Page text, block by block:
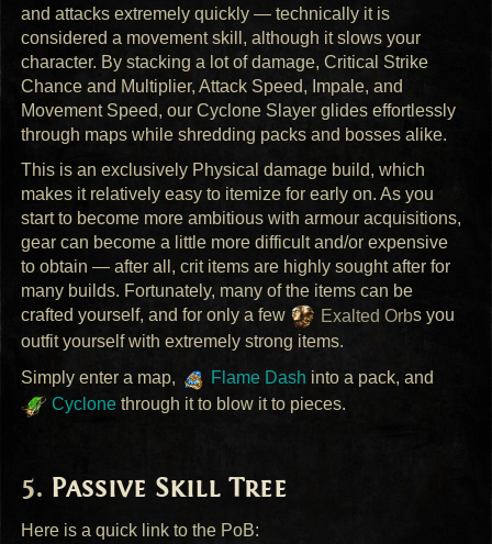
and attacks extremely quickly — technically it is
considered a movement skill, although it slows your
character. By stacking a lot of damage, Critical Strike
Chance and Multiplier, Attack Speed, Impale, and
Movement Speed, our Cyclone Slayer glides effortlessly
through maps while shredding packs and bosses alike.
This is an exclusively Physical damage build, which
makes it relatively easy to itemize for early on. As you
start to become more ambitious with armour acquisitions,
gear can become a little more difficult and/or expensive
to obtain — after all, crit items are highly sought after for
many builds. Fortunately, many of the items can be
crafted yourself, and for only a few
Exalted Orbs you
outfit yourself with extremely strong items.
Simply enter a map,
Flame Dash into a pack, and
Cyclone through it to blow it to pieces.
Passive Skill Tree
Here is a quick link to the PoB: